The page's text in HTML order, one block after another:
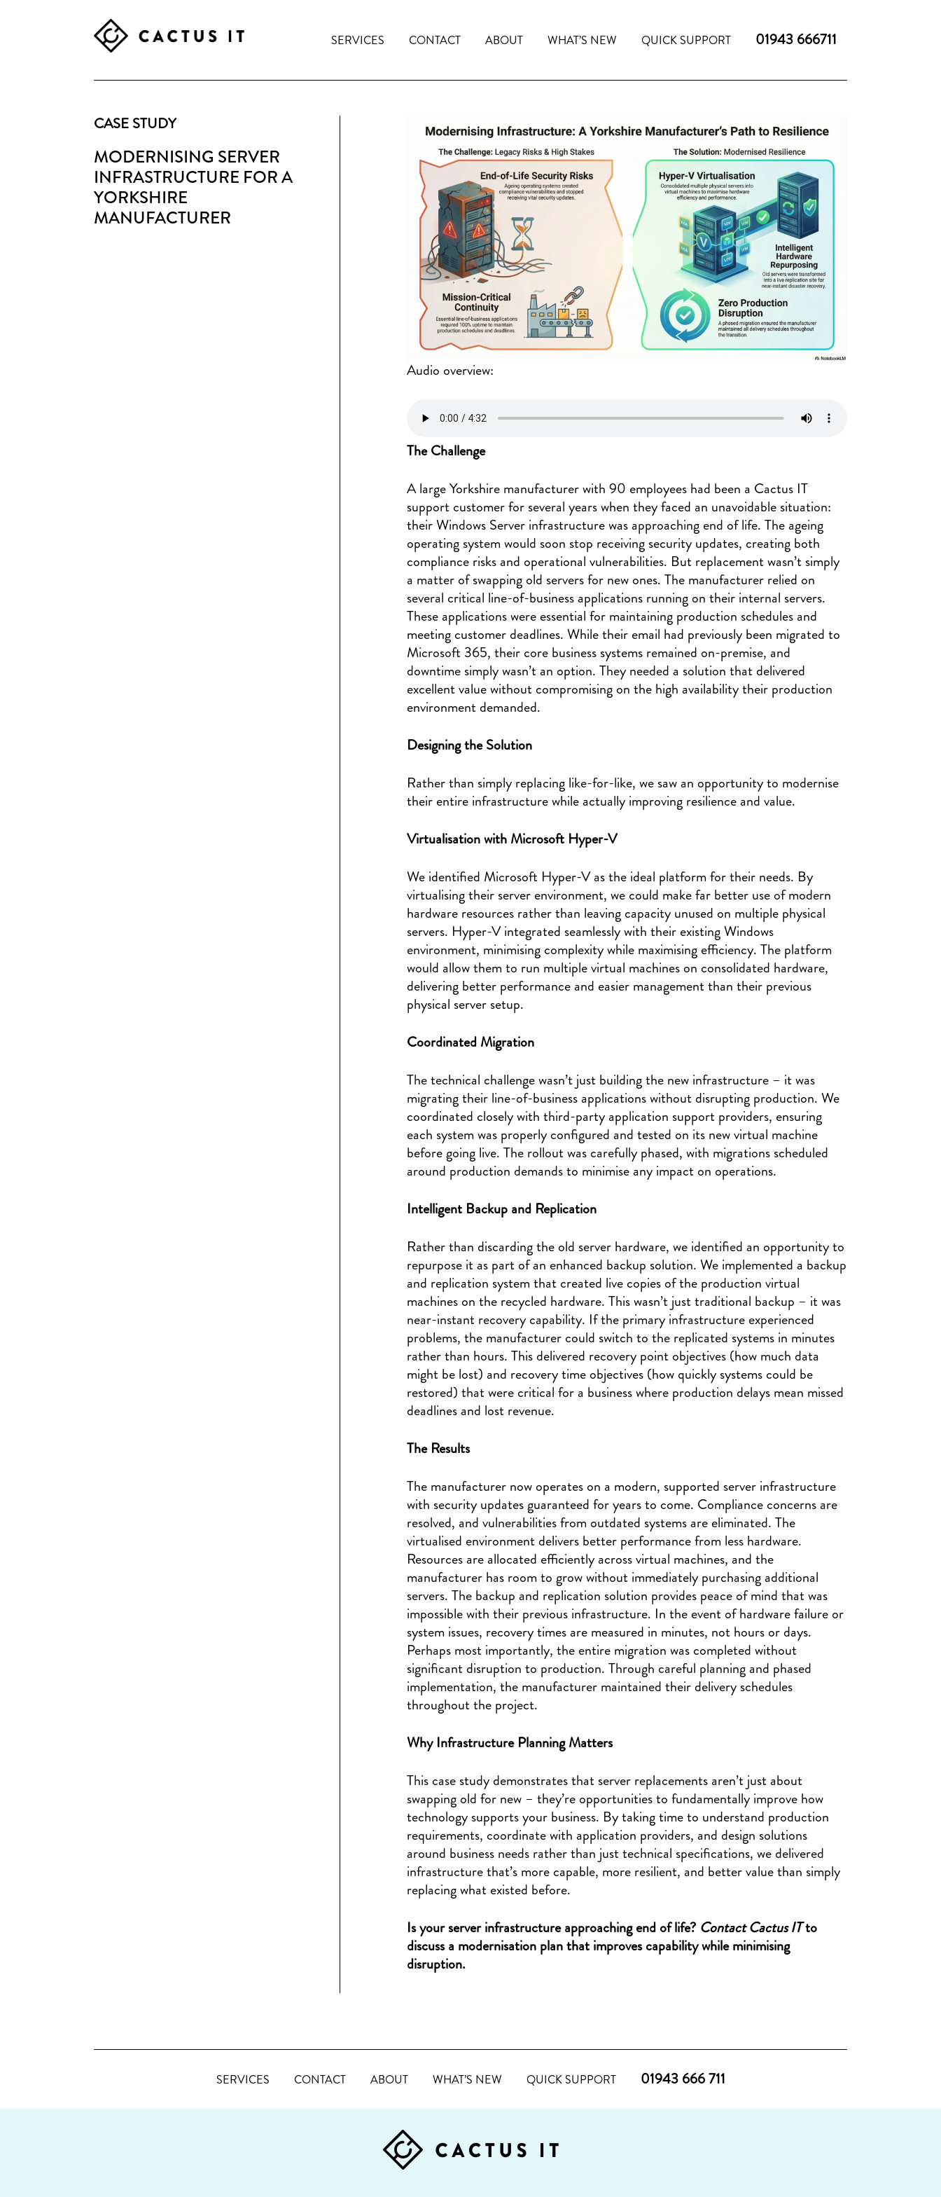
CACTUS
SERVICES CONTACT ABOUT WHAT’S NEW QUICK SUPPORT 01943 666711
CASE STUDY
MODERNISING SERVER
INFRASTRUCTURE FOR A
YORKSHIRE
MANUFACTURER
Audio overview:
The Challenge
A large Yorkshire manufacturer with 90 employees had been a Cactus IT
support customer for several years when they faced an unavoidable situation:
their Windows Server infrastructure was approaching end of life. The ageing
operating system would soon stop receiving security updates, creating both
compliance risks and operational vulnerabilities. But replacement wasn’t simply
a matter of swapping old servers for new ones. The manufacturer relied on
several critical line-of-business applications running on their internal servers.
These applications were essential for maintaining production schedules and
meeting customer deadlines. While their email had previously been migrated to
Microsoft 365, their core business systems remained on-premise, and
downtime simply wasn’t an option. They needed a solution that delivered
excellent value without compromising on the high availability their production
environment demanded.
Designing the Solution
Rather than simply replacing like-for-like, we saw an opportunity to modernise
their entire infrastructure while actually improving resilience and value.
Virtualisation with Microsoft Hyper-V
We identified Microsoft Hyper-V as the ideal platform for their needs. By
virtualising their server environment, we could make far better use of modern
hardware resources rather than leaving capacity unused on multiple physical
servers. Hyper-V integrated seamlessly with their existing Windows
environment, minimising complexity while maximising efficiency. The platform
would allow them to run multiple virtual machines on consolidated hardware,
delivering better performance and easier management than their previous
physical server setup.
Coordinated Migration
The technical challenge wasn’t just building the new infrastructure – it was
migrating their line-of-business applications without disrupting production. We
coordinated closely with third-party application support providers, ensuring
each system was properly configured and tested on its new virtual machine
before going live. The rollout was carefully phased, with migrations scheduled
around production demands to minimise any impact on operations.
Intelligent Backup and Replication
Rather than discarding the old server hardware, we identified an opportunity to
repurpose it as part of an enhanced backup solution. We implemented a backup
and replication system that created live copies of the production virtual
machines on the recycled hardware. This wasn’t just traditional backup – it was
near-instant recovery capability. If the primary infrastructure experienced
problems, the manufacturer could switch to the replicated systems in minutes
rather than hours. This delivered recovery point objectives (how much data
might be lost) and recovery time objectives (how quickly systems could be
restored) that were critical for a business where production delays mean missed
deadlines and lost revenue.
The Results
The manufacturer now operates on a modern, supported server infrastructure
with security updates guaranteed for years to come. Compliance concerns are
resolved, and vulnerabilities from outdated systems are eliminated. The
virtualised environment delivers better performance from less hardware.
Resources are allocated efficiently across virtual machines, and the
manufacturer has room to grow without immediately purchasing additional
servers. The backup and replication solution provides peace of mind that was
impossible with their previous infrastructure. In the event of hardware failure or
system issues, recovery times are measured in minutes, not hours or days.
Perhaps most importantly, the entire migration was completed without
significant disruption to production. Through careful planning and phased
implementation, the manufacturer maintained their delivery schedules
throughout the project.
Why Infrastructure Planning Matters
This case study demonstrates that server replacements aren’t just about
swapping old for new – they’re opportunities to fundamentally improve how
technology supports your business. By taking time to understand production
requirements, coordinate with application providers, and design solutions
around business needs rather than just technical specifications, we delivered
infrastructure that’s more capable, more resilient, and better value than simply
replacing what existed before.
Is your server infrastructure approaching end of life? Contact Cactus ITto
discuss a modernisation plan that improves capability while minimising
disruption.
SERVICES CONTACT ABOUT WHAT’S NEW QUICK SUPPORT 01943 666 711